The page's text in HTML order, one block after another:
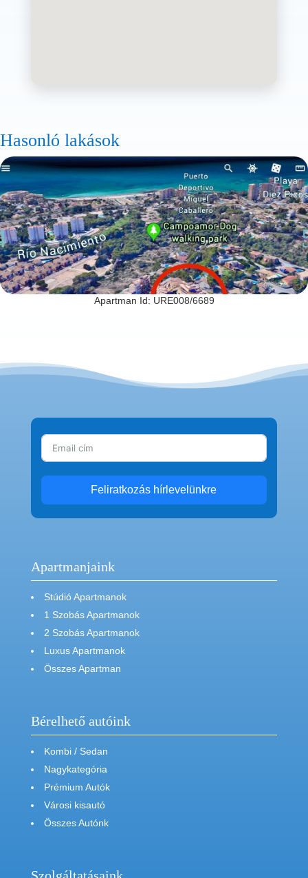
Hasonló lakások
Apartman Id: URE008/6689
Feliratkozás hírlevelünkre
Apartmanjaink
Stúdió Apartmanok
1 Szobás Apartmanok
2 Szobás Apartmanok
Luxus Apartmanok
Összes Apartman
Bérelhető autóink
Kombi / Sedan
Nagykategória
Prémium Autók
Városi kisautó
Összes Autónk
Szolgáltatásaink